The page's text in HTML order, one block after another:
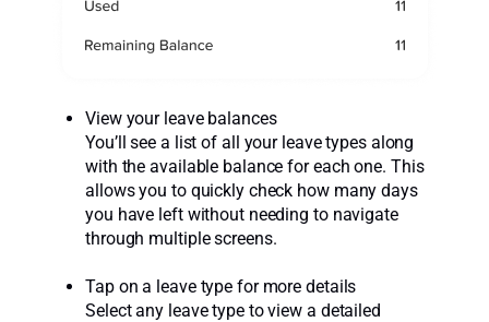
View your leave balances
You’ll see a list of all your leave types along
with the available balance for each one. This
allows you to quickly check how many days
you have left without needing to navigate
through multiple screens.
Tap on a leave type for more details
Select any leave type to view a detailed